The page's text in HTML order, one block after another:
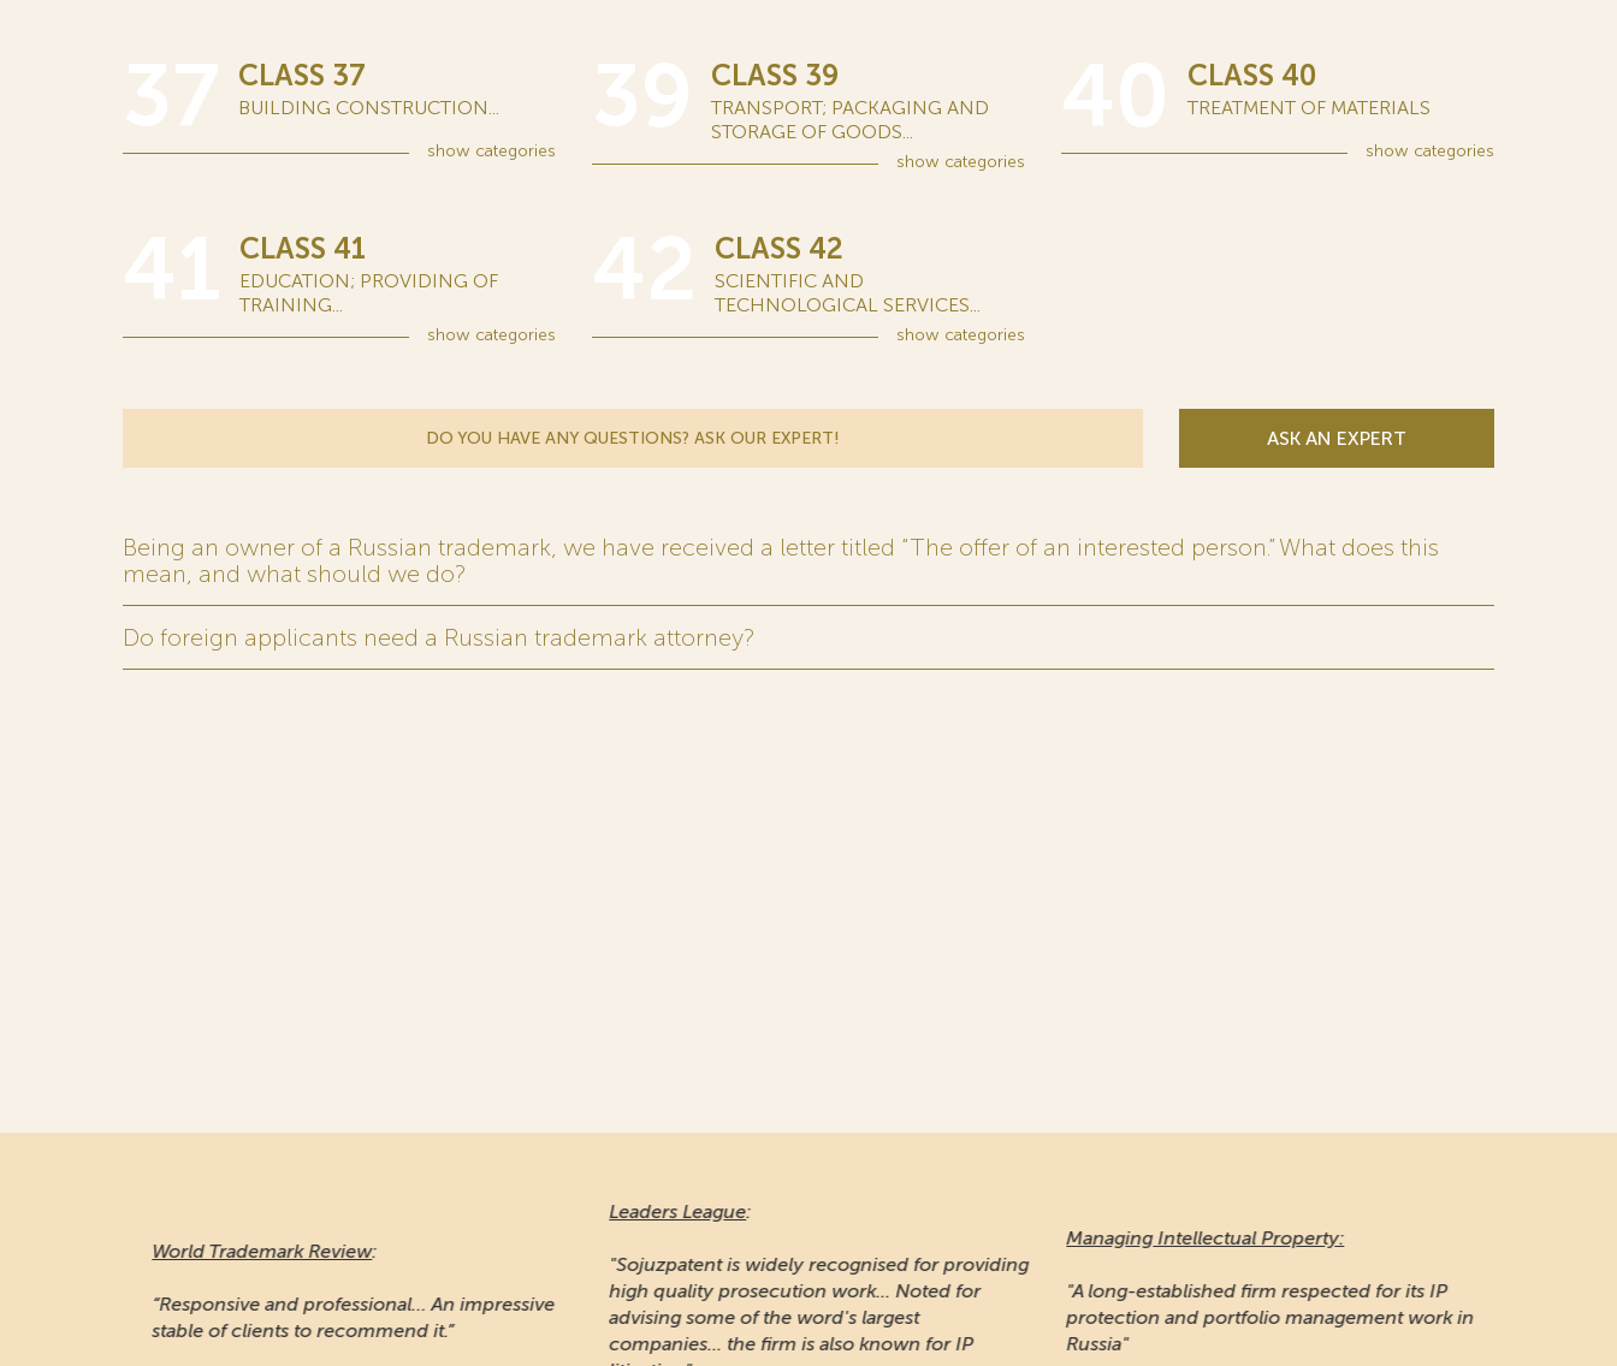
CLASS 37
BUILDING CONSTRUCTION...
show categories
CLASS 39
TRANSPORT; PACKAGING AND
STORAGE OF GOODS...
show categories
CLASS 40
TREATMENT OF MATERIALS
show categories
CLASS 41
EDUCATION; PROVIDING OF
TRAINING...
show categories
CLASS 42
SCIENTIFIC AND
TECHNOLOGICAL SERVICES...
show categories
DO YOU HAVE ANY QUESTIONS? ASK OUR EXPERT! ASK AN EXPERT
Being an owner of a Russian trademark, we have received a letter titled “The offer of an interested person.” What does this
mean, and what should we do?
Do foreign applicants need a Russian trademark attorney?
World Trademark Review:
“Responsive and professional… An impressive
stable of clients to recommend it.”
Leaders League:
"Sojuzpatent is widely recognised for providing
high quality prosecution work... Noted for
advising some of the word's largest
companies... the firm is also known for IP
Managing Intellectual Property:
"A long-established firm respected for its IP
protection and portfolio management work in
Russia"